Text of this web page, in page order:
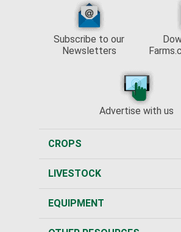
Subscribe to our
Newsletters
Advertise with us
CROPS
LIVESTOCK
EQUIPMENT